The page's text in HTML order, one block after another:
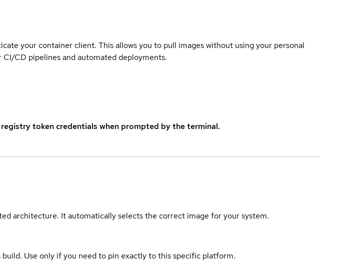
your container client. This allows you to pull images without using your personal
CD pipelines and automated deployments.
token credentials when prompted by the terminal.
architecture. It automatically selects the correct image for your system.
Use only if you need to pin exactly to this specific platform.